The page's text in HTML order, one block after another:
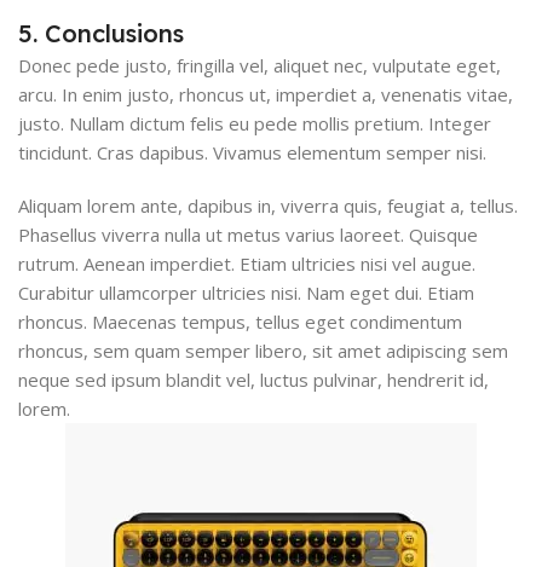
5. Conclusions
Donec pede justo, fringilla vel, aliquet nec, vulputate eget,
arcu. In enim justo, rhoncus ut, imperdiet a, venenatis vitae,
justo. Nullam dictum felis eu pede mollis pretium. Integer
tincidunt. Cras dapibus. Vivamus elementum semper nisi.
Aliquam lorem ante, dapibus in, viverra quis, feugiat a, tellus.
Phasellus viverra nulla ut metus varius laoreet. Quisque
rutrum. Aenean imperdiet. Etiam ultricies nisi vel augue.
Curabitur ullamcorper ultricies nisi. Nam eget dui. Etiam
rhoncus. Maecenas tempus, tellus eget condimentum
rhoncus, sem quam semper libero, sit amet adipiscing sem
neque sed ipsum blandit vel, luctus pulvinar, hendrerit id,
lorem.